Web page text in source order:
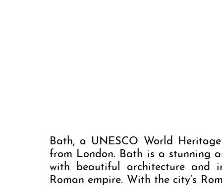
Bath, a UNESCO World
from London. Bath is a stunning
with beautiful architecture and
Roman empire. With the city’s